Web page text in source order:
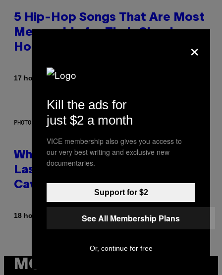
5 Hip-Hop Songs That Are Most
Memorable for Their Classic
Hooks
17 hours agoByCaleb Catlin
PHOTO: NASA; DR PIXEL / GETTY IMAGES
Why NASA Wants to Send a
Laser-Powered Drone Into
Caves Beneath the Moon
18 hours ago Luis Prada
MORE
×
Kill the ads for
just $2 a month
VICE membership also gives you access to
our very best writing and exclusive new
documentaries.
Support for $2
See All Membership Plans
Or, continue for free